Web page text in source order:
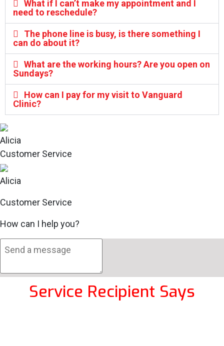
What if I can’t make my appointment and I
need to reschedule?
The phone line is busy, is there something I
can do about it?
What are the working hours? Are you open on
Sundays?
How can I pay for my visit to Vanguard
Clinic?
Alicia
Customer Service
Alicia
Customer Service
How can I help you?
Service Recipient Says